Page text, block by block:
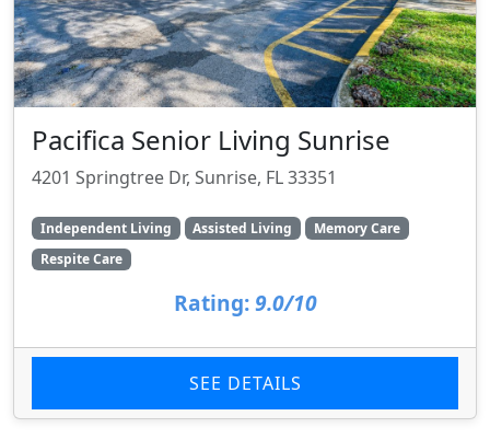
Pacifica Senior Living Sunrise
4201 Springtree Dr, Sunrise, FL 33351
Independent Living Assisted Living
Memory Care
Respite Care
Rating: 9.0/10
SEE DETAILS